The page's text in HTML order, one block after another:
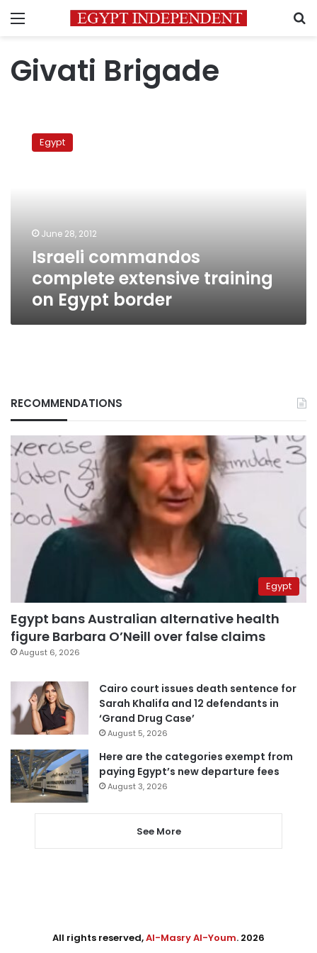
Menu
Givati ​​Brigade
commandos
complete
Egypt
June 28, 2012
Israeli commandos
complete extensive training
on Egypt border
RECOMMENDATIONS
Egypt
Egypt bans Australian alternative health
figure Barbara O’Neill over false claims
August 6, 2026
Cairo court issues death sentence for
Sarah Khalifa and 12 defendants in
‘Grand Drug Case’
August 5, 2026
Here are the categories exempt from
paying Egypt’s new departure fees
August 3, 2026
See More
All rights reserved,Al-Masry Al-Youm. 2026